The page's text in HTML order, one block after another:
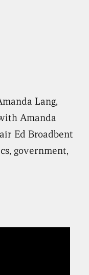
Lang,
Amanda
Ed Broadbent
government,